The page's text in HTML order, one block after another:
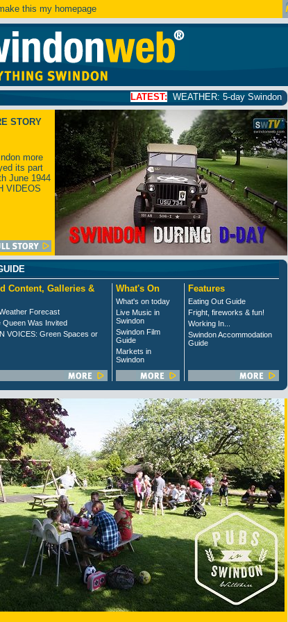
this my homepage
WEATHER: 5-day Swindon weather forecast
STORY
more
its part
June 1944
VIDEOS
Content, Galleries &
Forecast
Queen Was Invited
VOICES: Green Spaces or
What's On
What's on today
Live Music in
Swindon
Swindon Film
Guide
Markets in
Swindon
Features
Eating Out Guide
Fright, fireworks & fun!
Working In...
Swindon Accommodation
Guide